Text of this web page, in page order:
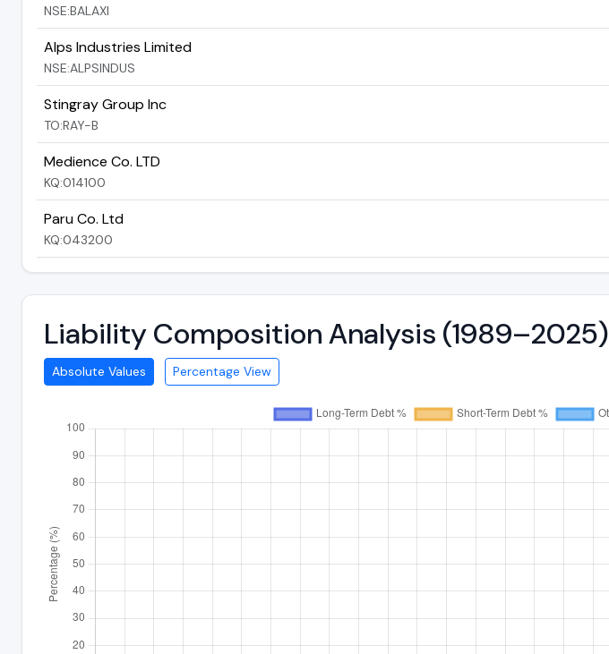
NSE:BALAXI
Alps Industries Limited
NSE:ALPSINDUS
Stingray Group Inc
TO:RAY-B
Medience Co. LTD
KQ:014100
Paru Co. Ltd
KQ:043200
Liability Composition Analysis (1989–2025)
Absolute Values Percentage View